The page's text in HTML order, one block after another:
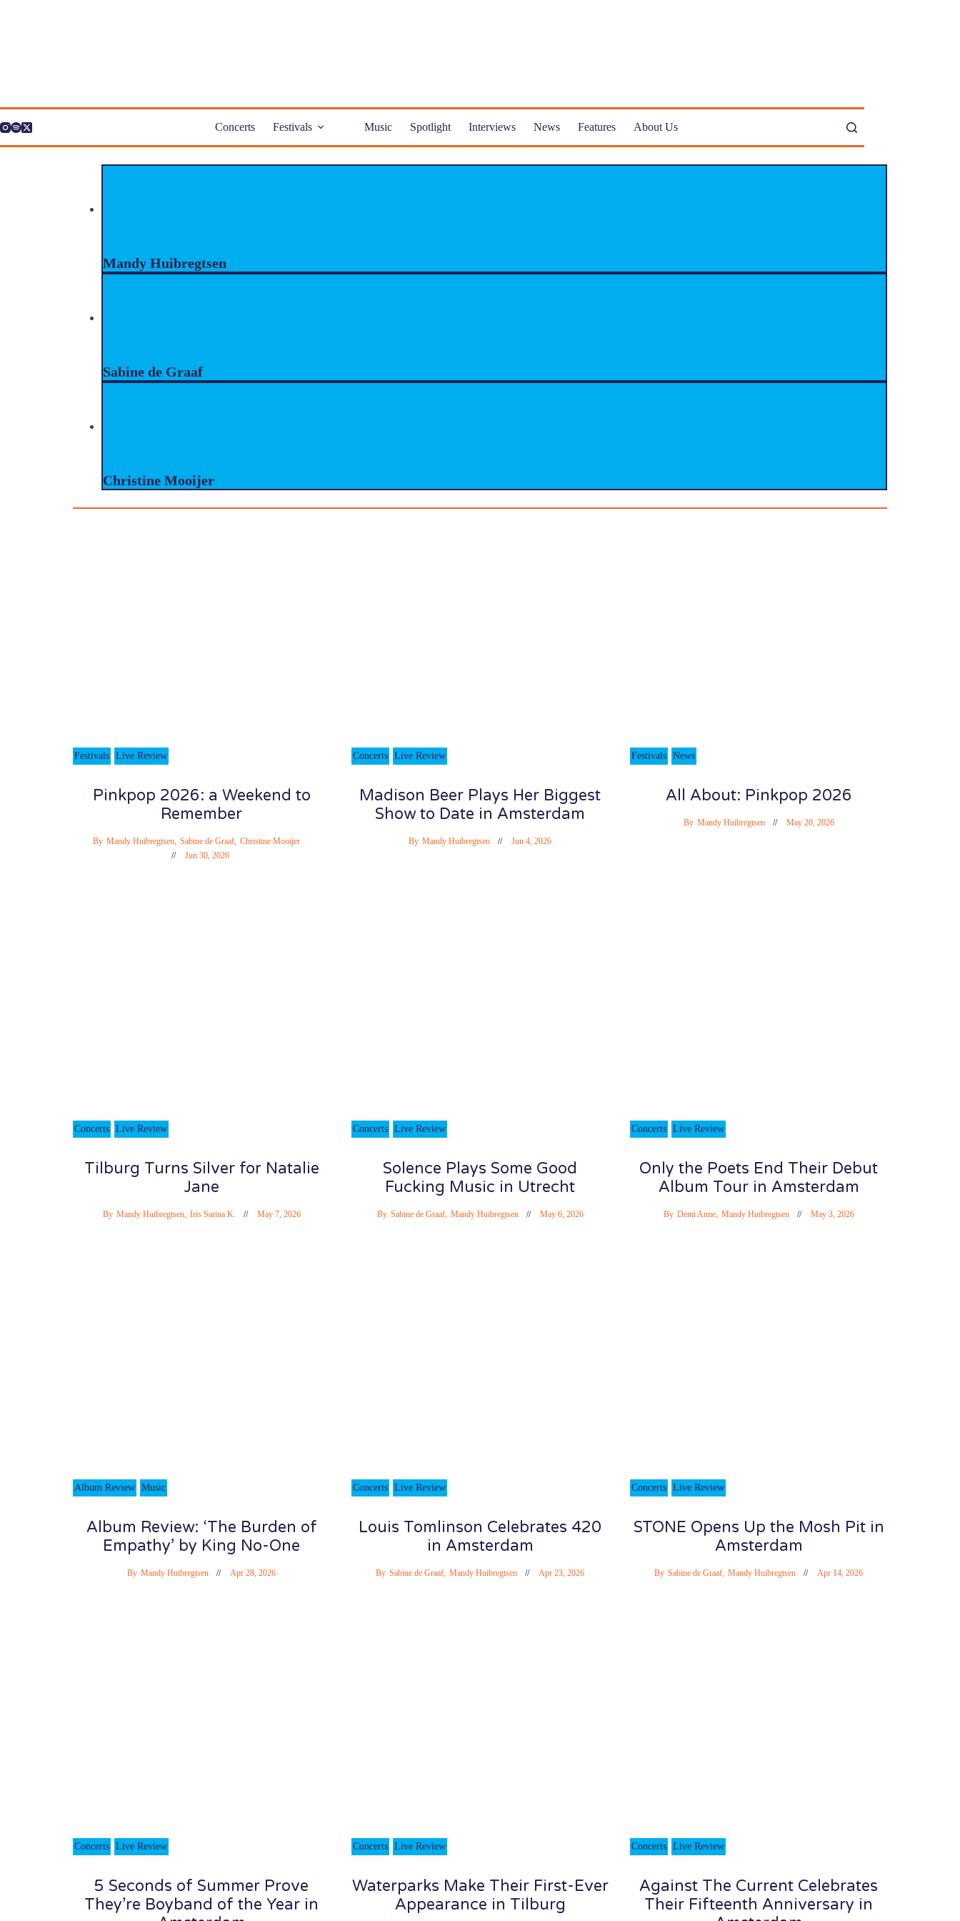
Concerts Festivals Music Spotlight Interviews News Features About Us
Mandy Huibregtsen
Sabine de Graaf
Christine Mooijer
Festivals Live Review
Pinkpop 2026: a Weekend to
Remember
By Mandy Huibregtsen, Sabine de Graaf, Christine Mooijer
Jun 30, 2026
Concerts Live Review
Madison Beer Plays Her Biggest
Show to Date in Amsterdam
By Mandy Huibregtsen Jun 4, 2026
Festivals News
All About: Pinkpop 2026
By Mandy Huibregtsen May 20, 2026
Concerts Live Review
Tilburg Turns Silver for Natalie
Jane
By Mandy Huibregtsen, Iris Sarina K. May 7, 2026
Concerts Live Review
Solence Plays Some Good
Fucking Music in Utrecht
By Sabine de Graaf, Mandy Huibregtsen May 6, 2026
Concerts Live Review
Only the Poets End Their Debut
Album Tour in Amsterdam
By Demi Anne, Mandy Huibregtsen May 3, 2026
Album Review Music
Album Review: ‘The Burden of
Empathy’ by King No-One
By Mandy Huibregtsen Apr 28, 2026
Concerts Live Review
Louis Tomlinson Celebrates 420
in Amsterdam
By Sabine de Graaf, Mandy Huibregtsen Apr 23, 2026
Concerts Live Review
STONE Opens Up the Mosh Pit in
Amsterdam
By Sabine de Graaf, Mandy Huibregtsen Apr 14, 2026
Concerts Live Review
5 Seconds of Summer Prove
They’re Boyband of the Year in
Concerts Live Review
Waterparks Make Their First-Ever
Appearance in Tilburg
Concerts Live Review
Against The Current Celebrates
Their Fifteenth Anniversary in